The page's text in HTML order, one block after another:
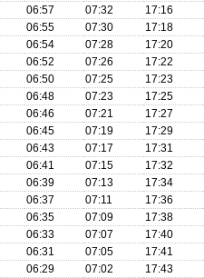
06:57 07:32
17:16
06:55 07:30
17:18
06:54 07:28
17:20
06:52 07:26
17:22
06:50 07:25
17:23
06:48 07:23
17:25
06:46 07:21
17:27
06:45 07:19
17:29
06:43 07:17
17:31
06:41 07:15
17:32
06:39 07:13
17:34
06:37 07:11
17:36
06:35 07:09
17:38
06:33 07:07
17:40
06:31 07:05
17:41
06:29 07:02
17:43